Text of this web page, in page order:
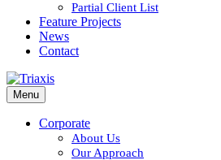
Partial Client List
Feature Projects
News
Contact
Menu
Corporate
About Us
Our Approach